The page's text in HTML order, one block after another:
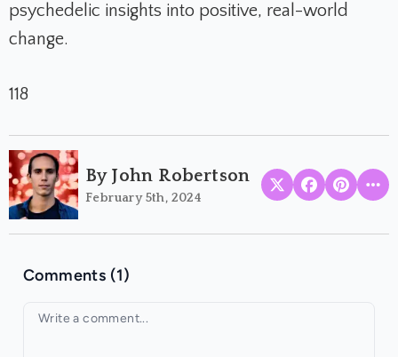
psychedelic insights into positive, real-world
change.
118
By John Robertson
February 5th, 2024
Comments (1)
Your comment